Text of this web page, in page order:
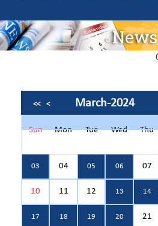
<< < March-2024
Sun Mon Tue Wed Thu
03 04 05 06 07
10 11 12 13 14
17 18 19 20 21